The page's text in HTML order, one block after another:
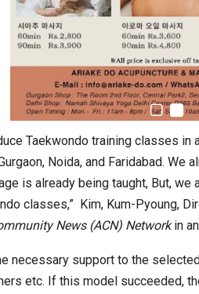
Taekwondo training classes
Noida, and Faridabad. We
is already being taught, But,
classes,” Kim, Kum-Pyoung,
News (ACN) Networkin
necessary support to the selected
etc. If this model succeeded,
The WHAT IF? Question